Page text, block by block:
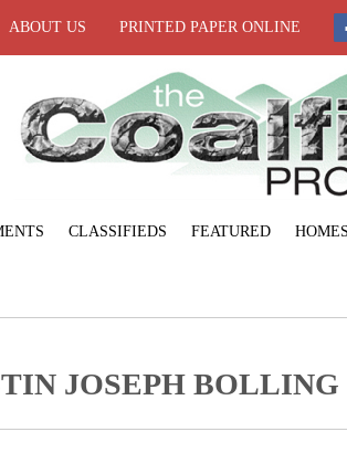
ABOUT US PRINTED PAPER ONLINE
CLASSIFIEDS FEATURED
JOSEPH BOLLING